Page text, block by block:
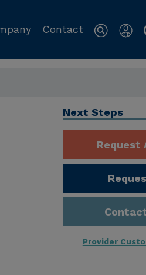
Contact
Next Steps
Request
Provider